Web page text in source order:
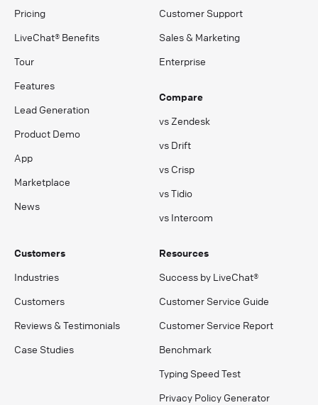
Pricing
LiveChat® Benefits
Tour
Features
Lead Generation
Product Demo
App
Marketplace
News
Customer Support
Sales & Marketing
Enterprise
Compare
vs Zendesk
vs Drift
vs Crisp
vs Tidio
vs Intercom
Customers
Industries
Customers
Reviews & Testimonials
Case Studies
Resources
Success by LiveChat®
Customer Service Guide
Customer Service Report
Benchmark
Typing Speed Test
Privacy Policy Generator